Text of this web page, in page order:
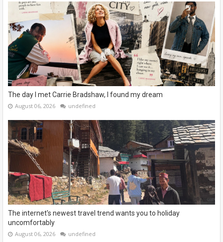
The day I met Carrie Bradshaw, I found my dream
August 06, 2026 undefined
The internet's newest travel trend wants you to holiday
uncomfortably
August 06, 2026 undefined